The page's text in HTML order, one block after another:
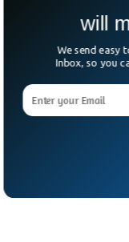
will
We send easy
Inbox, so you